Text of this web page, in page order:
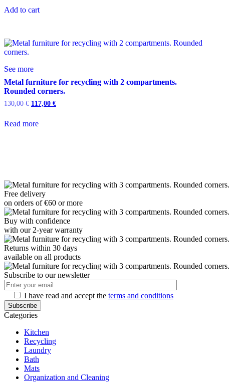
Add to cart
See more
Metal furniture for recycling with 2 compartments.
Rounded corners.
130,00€ 117,00 €
Read more
Free delivery
on orders of €60 or more
Buy with confidence
with our 2-year warranty
Returns within 30 days
available on all products
Subscribe to our newsletter
I have read and accept the terms and conditions
Categories
Kitchen
Recycling
Laundry
Bath
Mats
Organization and Cleaning